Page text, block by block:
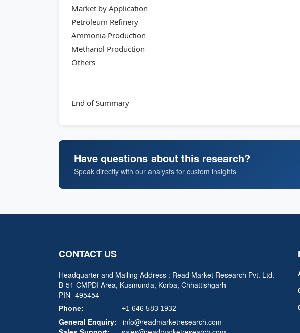
Market by Application
Petroleum Refinery
Ammonia Production
Methanol Production
Others
End of Summary
Have questions about this research?
Speak directly with our analysts for custom insights
CONTACT US
Headquarter and Mailing Address : Read Market Research Pvt. Ltd.
B-51 CMPDI Area, Kusmunda, Korba, Chhattishgarh
PIN- 495454
Phone: +1 646 583 1932
General Enquiry:
info@readmarketresearch.com